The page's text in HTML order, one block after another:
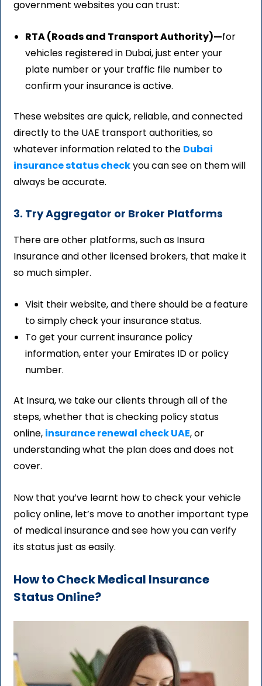
government websites you can trust:
RTA (Roads and Transport Authority)—for
vehicles registered in Dubai, just enter your
plate number or your traffic file number to
confirm your insurance is active.
These websites are quick, reliable, and connected
directly to the UAE transport authorities, so
whatever information related to the Dubai
insurance status checkyou can see on them will
always be accurate.
3. Try Aggregator or Broker Platforms
There are other platforms, such as Insura
Insurance and other licensed brokers, that make it
so much simpler.
Visit their website, and there should be a feature
to simply check your insurance status.
To get your current insurance policy
information, enter your Emirates ID or policy
number.
At Insura, we take our clients through all of the
steps, whether that is checking policy status
online, insurance renewal check UAE, or
understanding what the plan does and does not
cover.
Now that you’ve learnt how to check your vehicle
policy online, let’s move to another important type
of medical insurance and see how you can verify
its status just as easily.
How to Check Medical Insurance
Status Online?